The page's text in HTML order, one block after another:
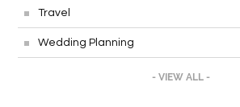
Travel
Wedding Planning
- VIEW ALL -